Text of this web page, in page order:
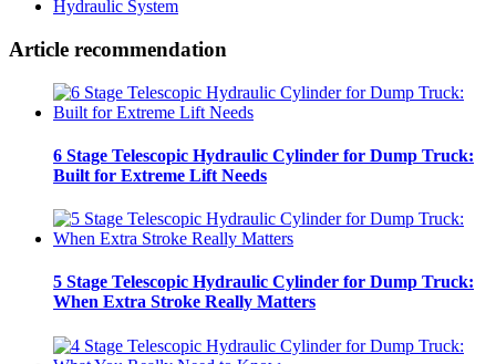
Hydraulic System
Article recommendation
6 Stage Telescopic Hydraulic Cylinder for Dump Truck:
Built for Extreme Lift Needs
5 Stage Telescopic Hydraulic Cylinder for Dump Truck:
When Extra Stroke Really Matters